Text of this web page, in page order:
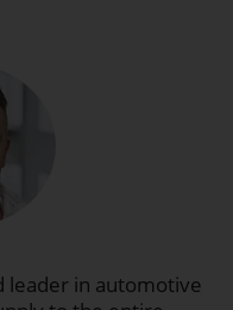
leader in automotive